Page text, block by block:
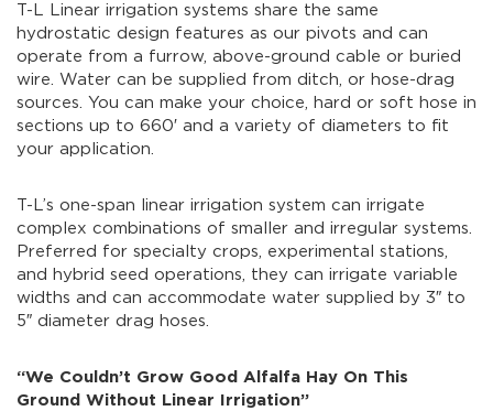
T-L Linear irrigation systems share the same
hydrostatic design features as our pivots and can
operate from a furrow, above-ground cable or buried
wire. Water can be supplied from ditch, or hose-drag
sources. You can make your choice, hard or soft hose in
sections up to 660′ and a variety of diameters to fit
your application.
T-L’s one-span linear irrigation system can irrigate
complex combinations of smaller and irregular systems.
Preferred for specialty crops, experimental stations,
and hybrid seed operations, they can irrigate variable
widths and can accommodate water supplied by 3″ to
5″ diameter drag hoses.
“We Couldn’t Grow Good Alfalfa Hay On This
Ground Without Linear Irrigation”